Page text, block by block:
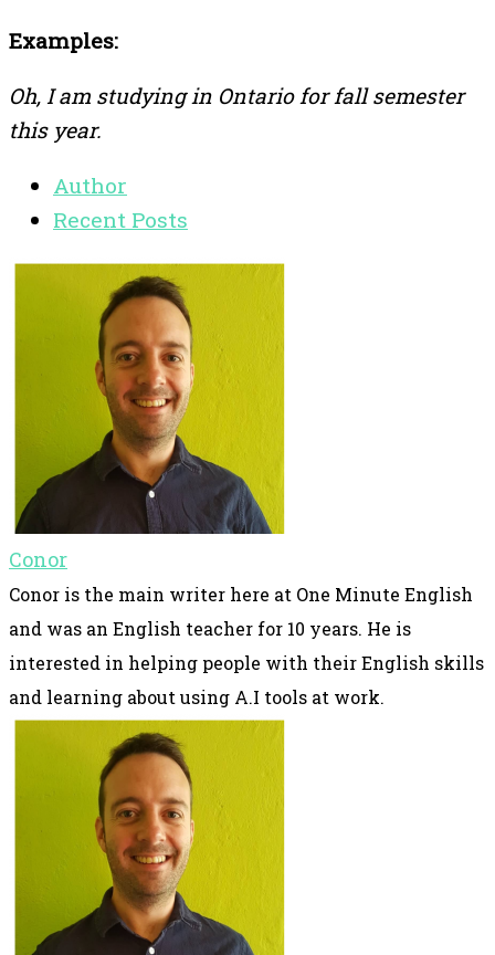
Examples:
Oh, I am studying in Ontario for fall semester
this year.
Author
Recent Posts
Conor
Conor is the main writer here at One Minute English
and was an English teacher for 10 years. He is
interested in helping people with their English skills
and learning about using A.I tools at work.